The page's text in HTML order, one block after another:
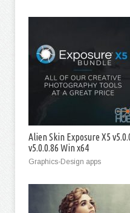
Alien Skin Exposure X5
v5.0.0.86 Win x64
Graphics-Design apps